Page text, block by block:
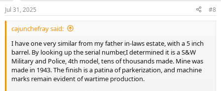
n
s
:
Jul 31, 2025 #8
cajunchefray said:
I have one very similar from my father in-laws estate, with a 5 inch
barrel. By looking up the serial number,I determined it is a S&W
Military and Police, 4th model, tens of thousands made. Mine was
made in 1943. The finish is a patina of parkerization, and machine
marks remain evident of wartime production.